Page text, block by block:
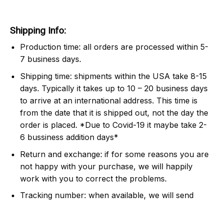
Shipping Info:
Production time: all orders are processed within 5-
7 business days.
Shipping time: shipments within the USA take 8-15
days. Typically it takes up to 10 – 20 business days
to arrive at an international address. This time is
from the date that it is shipped out, not the day the
order is placed. *Due to Covid-19 it maybe take 2-
6 bussiness addition days*
Return and exchange: if for some reasons you are
not happy with your purchase, we will happily
work with you to correct the problems.
Tracking number: when available, we will send